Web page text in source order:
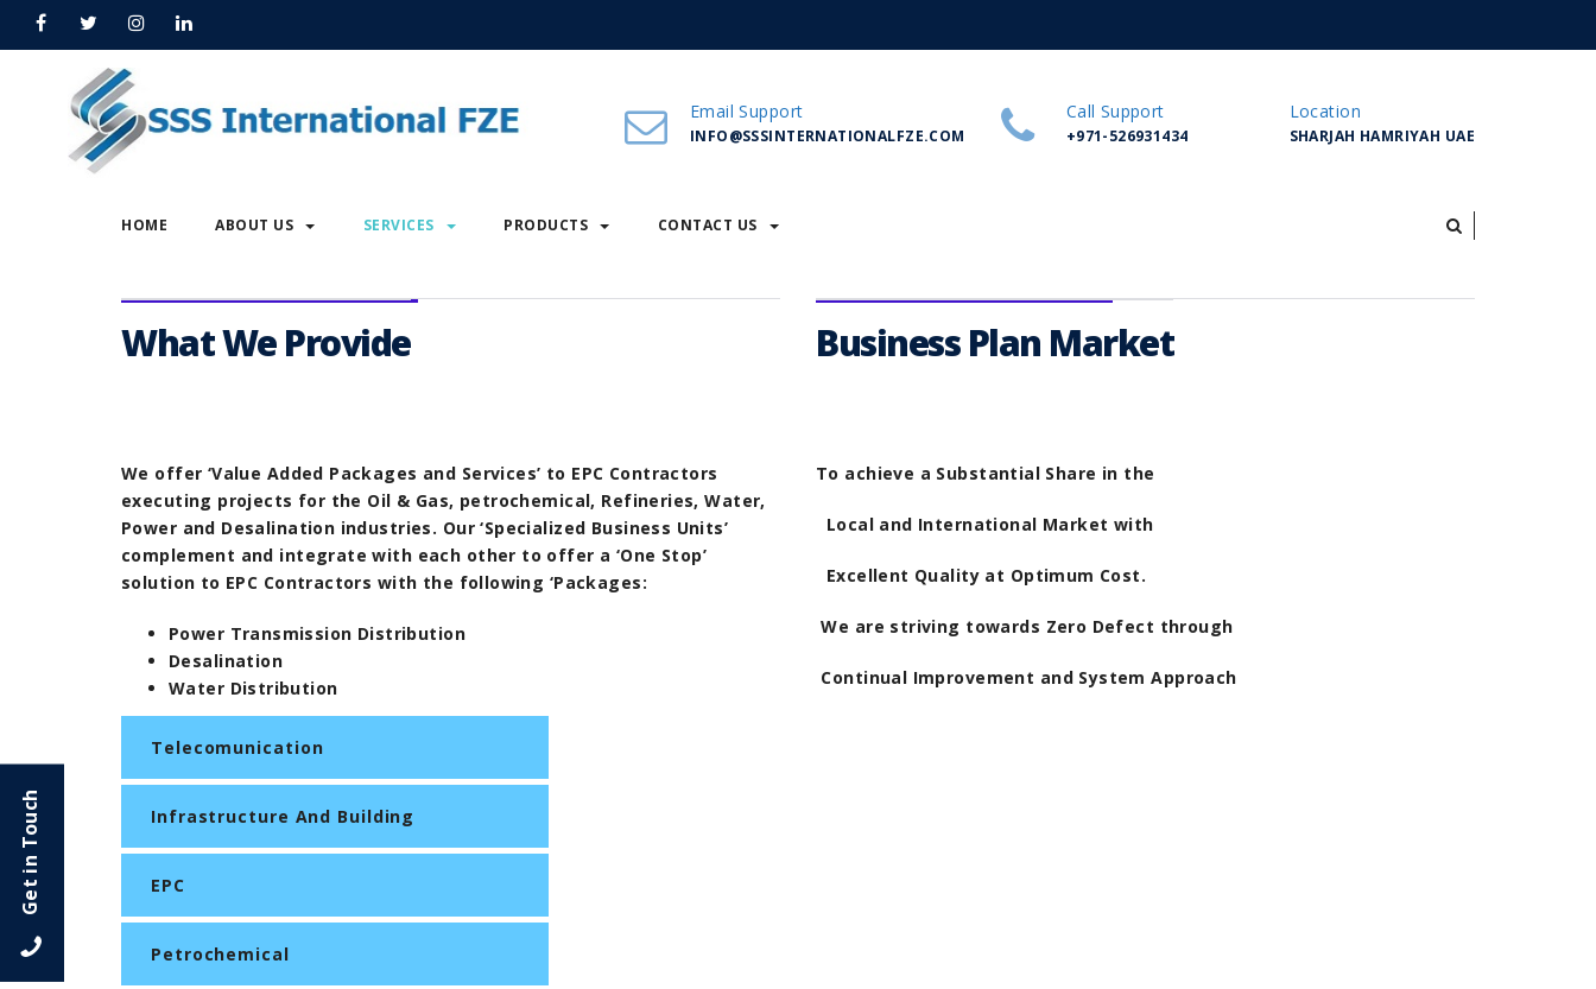
Email Support
INFO@SSSINTERNATIONALFZE.COM
Call Support
+971-526931434
Location
SHARJAH HAMRIYAH UAE
HOME ABOUT US SERVICES PRODUCTS CONTACT US
Home Power Generation
What We Provide
We offer ‘Value Added Packages and Services’ to EPC Contractors
executing projects for the Oil & Gas, petrochemical, Refineries, Water,
Power and Desalination industries. Our ‘Specialized Business Units’
complement and integrate with each other to offer a ‘One Stop’
solution to EPC Contractors with the following ‘Packages:
Power Transmission Distribution
Desalination
Water Distribution
Business Plan Market
To achieve a Substantial Share in the
Local and International Market with
Excellent Quality at Optimum Cost.
We are striving towards Zero Defect through
Continual Improvement and System Approach
Telecomunication
Infrastructure And Building
EPC
Petrochemical
Get in Touch